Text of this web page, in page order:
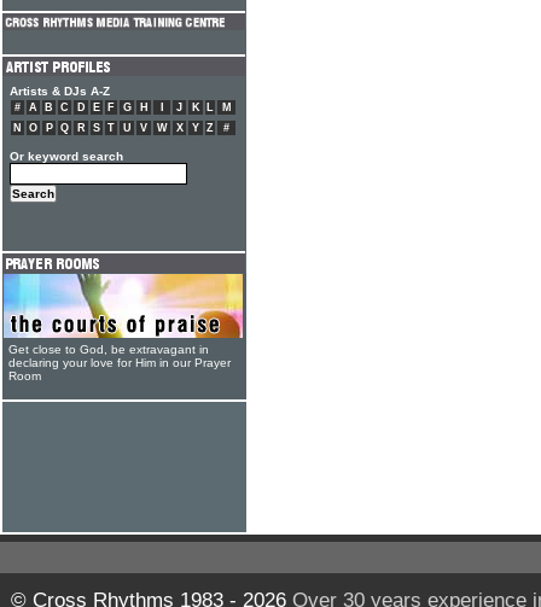
Artists & DJs A-Z
# A B C D E F G H J K L
M
N
O P Q R S T U V W X Y Z #
Or keyword search
Get close to God, be extravagant in
declaring your love for Him in our Prayer
Room
© Cross Rhythms 1983 - 2026Over 30 years experience